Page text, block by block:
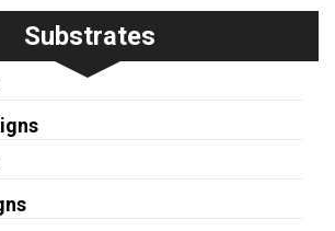
Substrates